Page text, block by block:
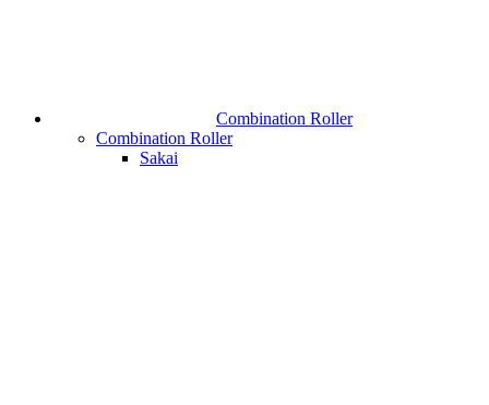
Combination Roller
Combination Roller
Sakai